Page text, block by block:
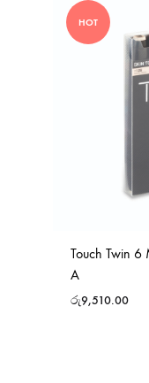
HOT
Touch Twin 6
A
රු9,510.00